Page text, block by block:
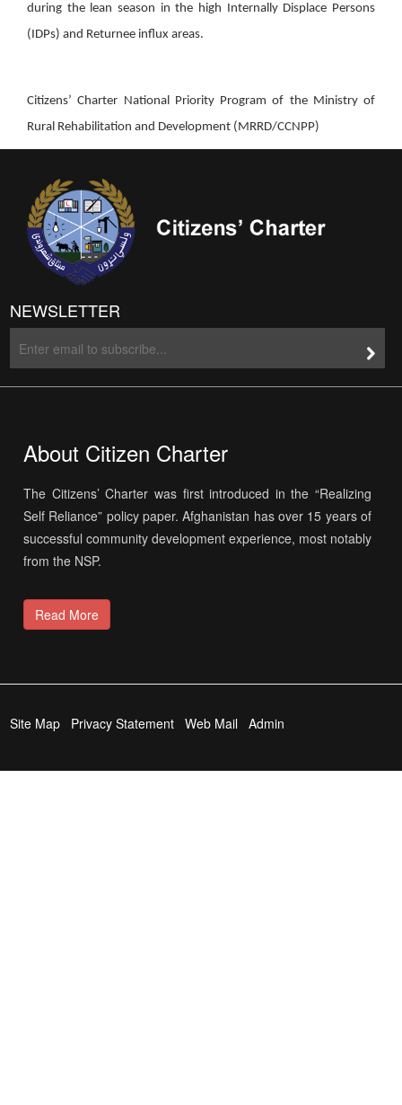
during the lean season in the high Internally Displace Persons
(IDPs) and Returnee influx areas.
Citizens’ Charter National Priority Program of the Ministry of
Rural Rehabilitation and Development (MRRD/CCNPP)
NEWSLETTER
About Citizen Charter
The Citizens’ Charter was first introduced in the “Realizing
Self Reliance” policy paper. Afghanistan has over 15 years of
successful community development experience, most notably
from the NSP.
Read More
Site Map Privacy Statement Web Mail Admin